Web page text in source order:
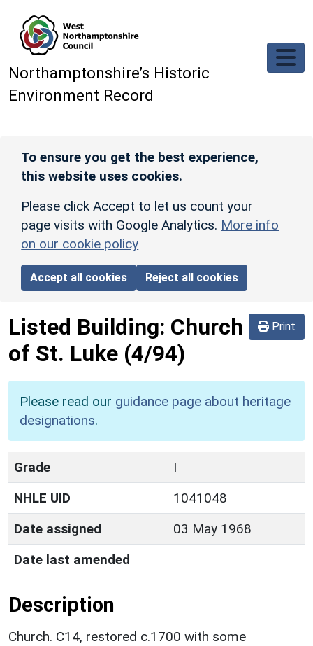
Northamptonshire’s Historic
Environment Record
To ensure you get the best experience,
this website uses cookies.
Please click Accept to let us count your
page visits with Google Analytics. More info
on our cookie policy
Accept all cookies Reject all cookies
Print
Listed Building: Church
of St. Luke (4/94)
Please read our guidance page about heritage
designations.
Grade
I
NHLE UID
1041048
Date assigned
03 May 1968
Date last amended
Description
Church. C14, restored c.1700 with some